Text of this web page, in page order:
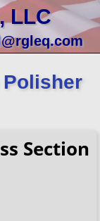
LLC
Polisher
Section